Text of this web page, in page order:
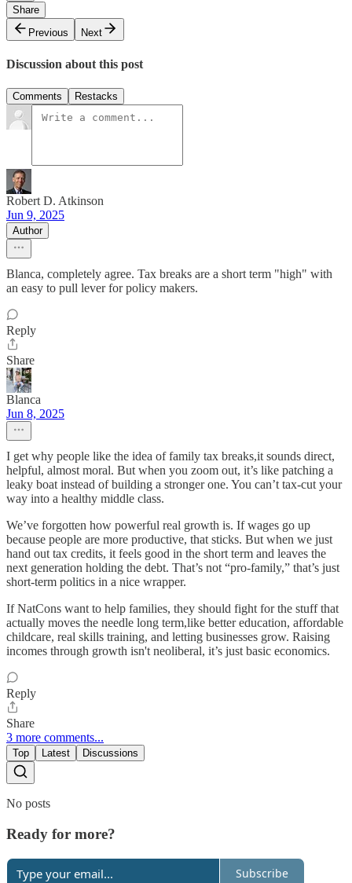
Share
Previous
Next
Discussion about this post
Comments Restacks
Robert D. Atkinson
Jun 9, 2025
Author
Blanca, completely agree. Tax breaks are a short term "high" with
an easy to pull lever for policy makers.
Reply
Share
Blanca
Jun 8, 2025
I get why people like the idea of family tax breaks,it sounds direct,
helpful, almost moral. But when you zoom out, it’s like patching a
leaky boat instead of building a stronger one. You can’t tax-cut your
way into a healthy middle class.
We’ve forgotten how powerful real growth is. If wages go up
because people are more productive, that sticks. But when we just
hand out tax credits, it feels good in the short term and leaves the
next generation holding the debt. That’s not “pro-family,” that’s just
short-term politics in a nice wrapper.
If NatCons want to help families, they should fight for the stuff that
actually moves the needle long term,like better education, affordable
childcare, real skills training, and letting businesses grow. Raising
incomes through growth isn't neoliberal, it’s just basic economics.
Reply
Share
3 more comments...
Top Latest Discussions
No posts
Ready for more?
Subscribe